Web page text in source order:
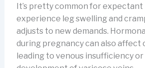
It’s pretty common for
experience leg swelling and
adjusts to new demands.
during pregnancy can also affect
leading to venous insufficiency